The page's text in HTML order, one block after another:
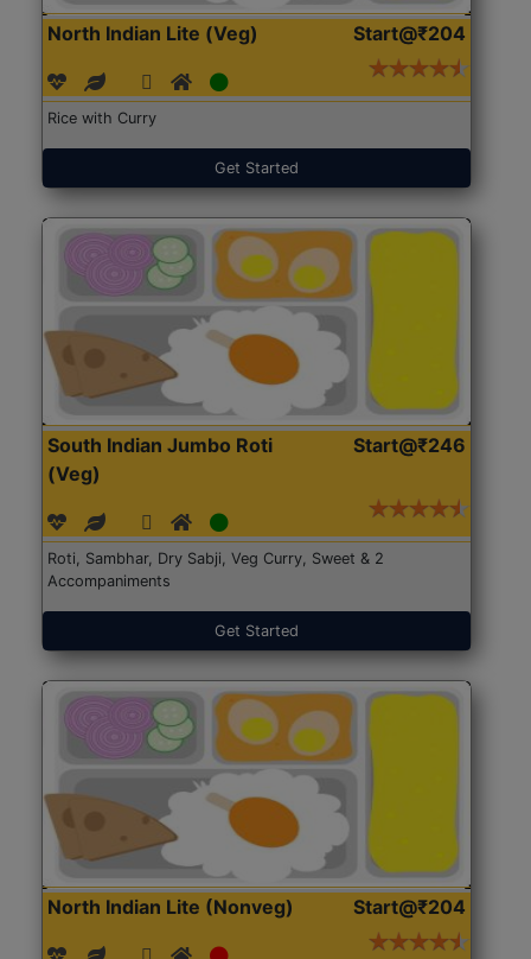
North Indian Lite (Veg) Start@₹204
Rice with Curry
Get Started
South Indian Jumbo Roti
(Veg)
Start@₹246
Roti, Sambhar, Dry Sabji, Veg Curry, Sweet & 2
Accompaniments
Get Started
North Indian Lite (Nonveg) Start@₹204